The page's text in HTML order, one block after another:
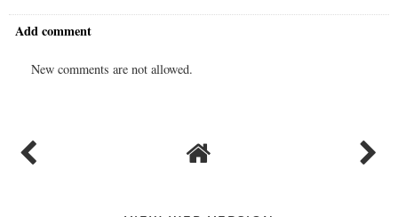
Add comment
New comments are not allowed.